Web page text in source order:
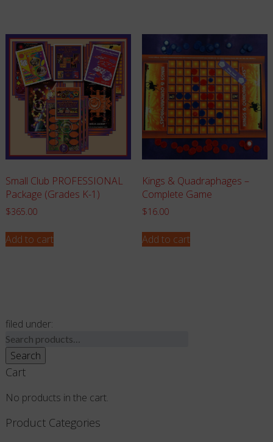
Small Club PROFESSIONAL
Package (Grades K-1)
$365.00
Add to cart
Kings & Quadraphages –
Complete Game
$16.00
Add to cart
filed under:
Search
for:
Search
Cart
No products in the cart.
Product Categories